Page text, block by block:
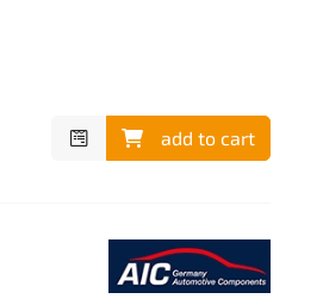
add to cart